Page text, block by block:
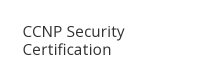
CCNP Security
Certification